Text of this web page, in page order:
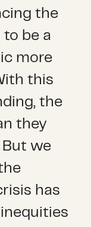
the
be a
more
this
the
they
But we
has